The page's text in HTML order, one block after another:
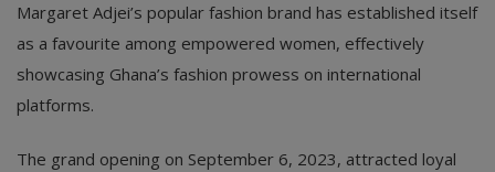
Margaret Adjei’s popular fashion brand has established itself
as a favourite among empowered women, effectively
showcasing Ghana’s fashion prowess on international
platforms.
The grand opening on September 6, 2023, attracted loyal